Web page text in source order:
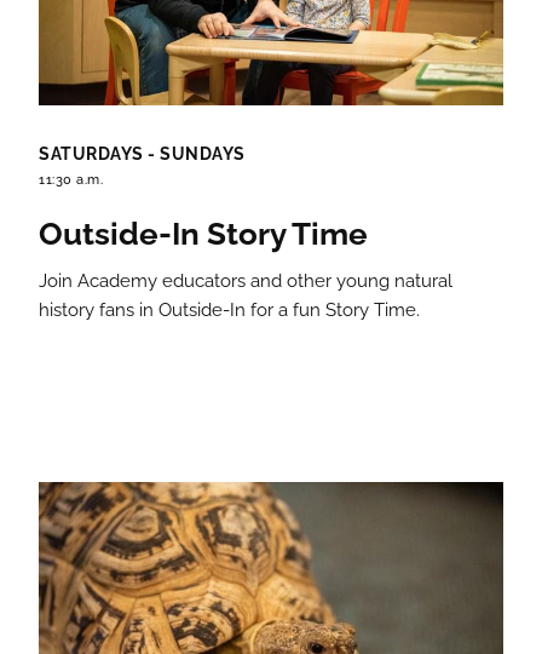
SATURDAYS - SUNDAYS
11:30 a.m.
Outside-In Story Time
Join Academy educators and other young natural
history fans in Outside-In for a fun Story Time.